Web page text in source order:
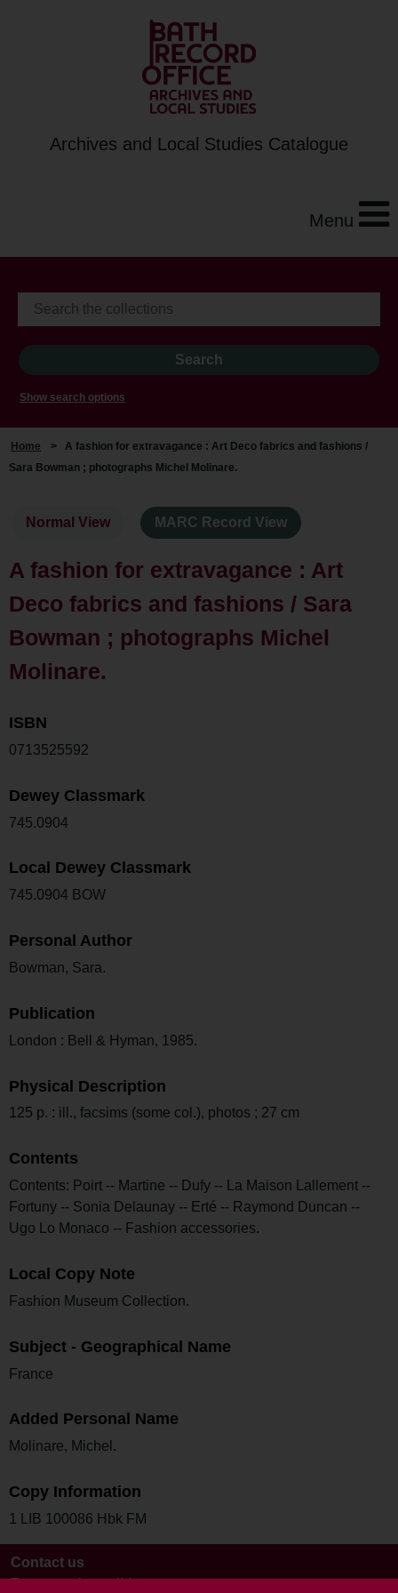
Archives and Local Studies Catalogue
Menu
Show search options
Home > A fashion for extravagance : Art Deco fabrics and fashions /
Sara Bowman ; photographs Michel Molinare.
Normal View MARC Record View
A fashion for extravagance : Art
Deco fabrics and fashions / Sara
Bowman ; photographs Michel
Molinare.
ISBN
0713525592
Dewey Classmark
745.0904
Local Dewey Classmark
745.0904 BOW
Personal Author
Bowman, Sara.
Publication
London : Bell & Hyman, 1985.
Physical Description
125 p. : ill., facsims (some col.), photos ; 27 cm
Contents
Contents: Poirt -- Martine -- Dufy -- La Maison Lallement --
Fortuny -- Sonia Delaunay -- Erté -- Raymond Duncan --
Ugo Lo Monaco -- Fashion accessories.
Local Copy Note
Fashion Museum Collection.
Subject - Geographical Name
France
Added Personal Name
Molinare, Michel.
Copy Information
1 LIB 100086 Hbk FM
Contact us
Terms and conditions